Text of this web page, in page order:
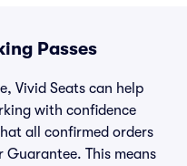
Passes
Vivid Seats can help
with confidence
all confirmed orders
Guarantee. This means